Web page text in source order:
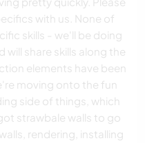
with us. None of
skills - we'll be doing
will share skills along the
elements have been
moving onto the fun
side of things, which
strawbale walls to go
rendering, installing